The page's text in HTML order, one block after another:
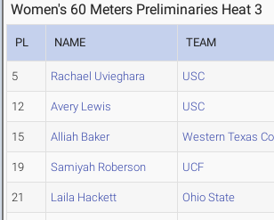
Women's 60 Meters Preliminaries Heat 3
PL NAME TEAM
5 Rachael Uvieghara USC
12 Avery Lewis USC
15 Alliah Baker Western Texas
19 Samiyah Roberson UCF
21 Laila Hackett Ohio State